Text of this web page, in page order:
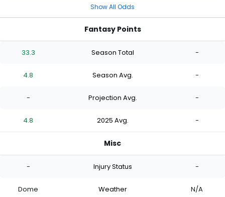
Show All Odds
Fantasy Points
33.3 Season Total -
4.8 Season Avg. -
- Projection Avg. -
4.8 2025 Avg. -
Misc
- Injury Status -
Dome Weather N/A